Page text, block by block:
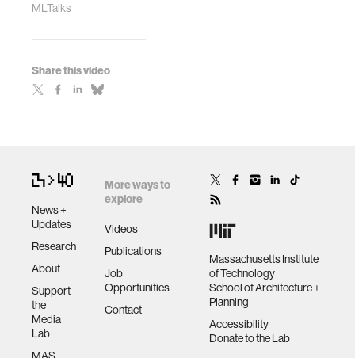
MLTalks
Share this video
News +
Updates
Research
About
Support
the
Media
Lab
More ways to
explore
Videos
Publications
Job
Opportunities
Contact
Massachusetts Institute
of Technology
School of Architecture +
Planning
Accessibility
Donate to the Lab